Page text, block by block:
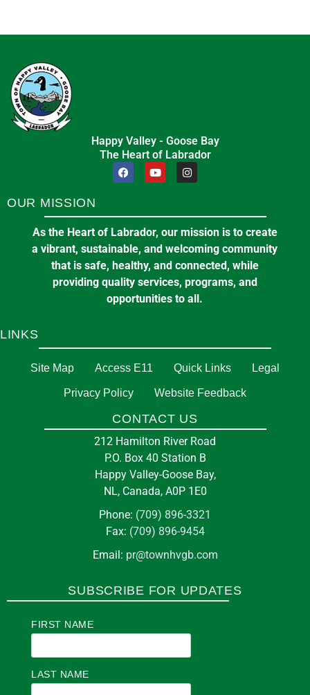
Happy Valley - Goose Bay
The Heart of Labrador
OUR MISSION
As the Heart of Labrador, our mission is to create
a vibrant, sustainable, and welcoming community
that is safe, healthy, and connected, while
providing quality services, programs, and
opportunities to all.
LINKS
Site Map Access E11 Quick Links Legal
Privacy Policy Website Feedback
CONTACT US
212 Hamilton River Road
P.O. Box 40 Station B
Happy Valley-Goose Bay,
NL, Canada, A0P 1E0
Phone: (709) 896-3321
Fax: (709) 896-9454
Email: pr@townhvgb.com
SUBSCRIBE FOR UPDATES
FIRST NAME
LAST NAME